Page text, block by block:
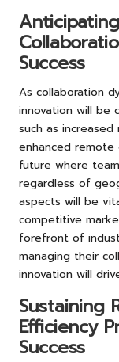
Success
As collaboration
innovation will be
such as
enhanced remote
future where
regardless of
aspects will be
competitive
forefront of
managing their
innovation will
Sustaining
Efficiency
Success